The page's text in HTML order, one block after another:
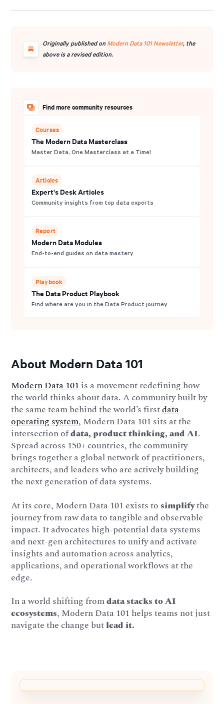
products and platforms.
Originally published on Modern Data 101 Newsletter, the
above is a revised edition.
Find more community resources
Courses
The Modern Data Masterclass
Master Data, One Masterclass at a Time!
Articles
Expert's Desk Articles
Community insights from top data experts
Report
Modern Data Modules
End-to-end guides on data mastery
Playbook
The Data Product Playbook
Find where are you in the Data Product journey
About Modern Data 101
Modern Data 101is a movement redefining how
the world thinks about data. A community built by
the same team behind the world’s firstdata
operating system, Modern Data 101 sits at the
intersection ofdata, product thinking, and AI.
Spread across 150+ countries, the community
brings together a global network of practitioners,
architects, and leaders who are actively building
the next generation of data systems.
At its core, Modern Data 101 exists tosimplifythe
journey from raw data to tangible and observable
impact. It advocates high-potential data systems
and next-gen architectures to unify and activate
insights and automation across analytics,
applications, and operational workflows at the
edge.
In a world shifting fromdata stacks to AI
ecosystems, Modern Data 101 helps teams not just
navigate the change butlead it.